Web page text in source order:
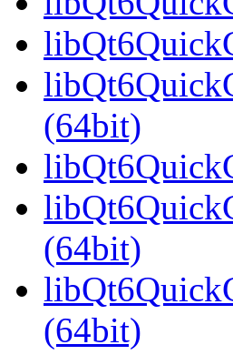
(64bit)
(64bit)
(64bit)